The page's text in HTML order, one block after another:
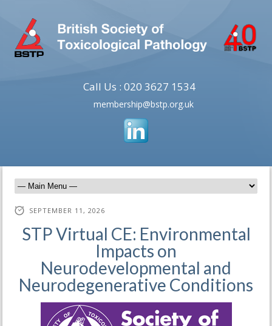
Call Us : 020 3627 1534
membership@bstp.org.uk
SEPTEMBER 11, 2026
STP Virtual CE: Environmental
Impacts on
Neurodevelopmental and
Neurodegenerative Conditions